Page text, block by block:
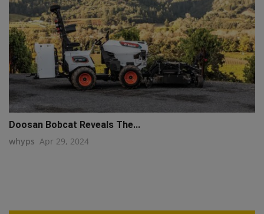
Doosan Bobcat Reveals The...
whyps Apr 29, 2024